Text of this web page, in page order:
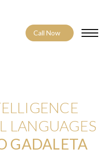
Call Now
LANGUAGES
GADALETA